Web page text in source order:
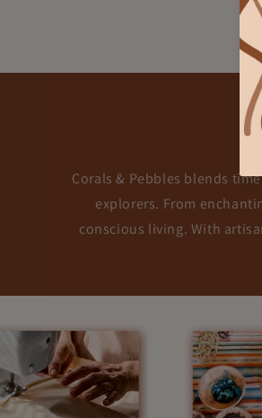
Corals & Pebbles blends
explorers. From
conscious living. With